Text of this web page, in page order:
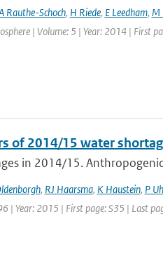
Rauthe-Schoch, H Riede, E Leedham, M
| Volume: 5 | Year: 2014 | First
of 2014/15 water
in 2014/15.
, RJ Haarsma, K Haustein, P
| Year: 2015 | First page: S35 | Last